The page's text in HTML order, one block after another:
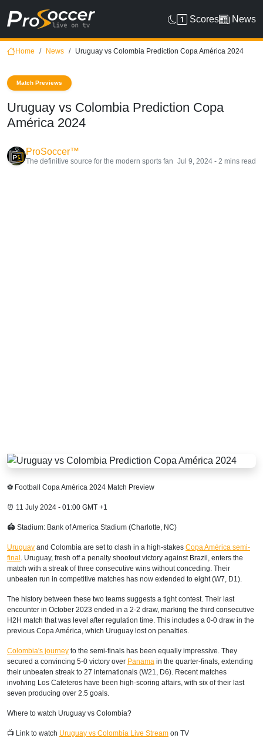
Scores News
Home News Uruguay vs Colombia Prediction Copa América 2024
Match Previews
Uruguay vs Colombia Prediction Copa
América 2024
ProSoccer™
The definitive source for the modern sports fan Jul 9, 2024 - 2 mins read
⚽ Football Copa América 2024 Match Preview
⏰ 11 July 2024 - 01:00 GMT +1
🏟 Stadium: Bank of America Stadium (Charlotte, NC)
Uruguay and Colombia are set to clash in a high-stakes Copa América semi-
final . Uruguay, fresh off a penalty shootout victory against Brazil, enters the
match with a streak of three consecutive wins without conceding. Their
unbeaten run in competitive matches has now extended to eight (W7, D1).
The history between these two teams suggests a tight contest. Their last
encounter in October 2023 ended in a 2-2 draw, marking the third consecutive
H2H match that was level after regulation time. This includes a 0-0 draw in the
previous Copa América, which Uruguay lost on penalties.
Colombia's journey to the semi-finals has been equally impressive. They
secured a convincing 5-0 victory over Panama in the quarter-finals, extending
their unbeaten streak to 27 internationals (W21, D6). Recent matches
involving Los Cafeteros have been high-scoring affairs, with six of their last
seven producing over 2.5 goals.
Where to watch Uruguay vs Colombia?
📺 Link to watch Uruguay vs Colombia Live Stream on TV